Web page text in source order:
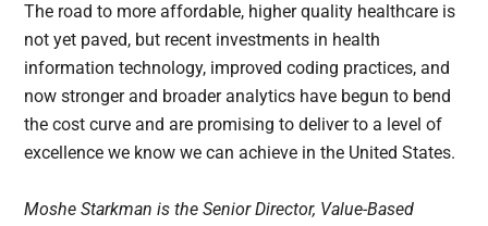
The road to more affordable, higher quality healthcare is
not yet paved, but recent investments in health
information technology, improved coding practices, and
now stronger and broader analytics have begun to bend
the cost curve and are promising to deliver to a level of
excellence we know we can achieve in the United States.
Moshe Starkman is the Senior Director, Value-Based